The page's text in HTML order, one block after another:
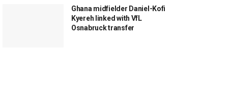
Ghana midfielder Daniel-Kofi
Kyereh linked with VfL
Osnabruck transfer